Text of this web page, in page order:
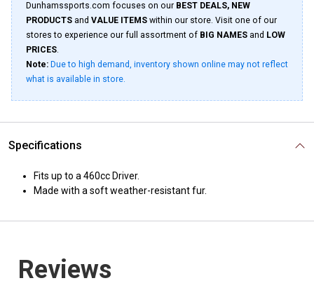
Dunhamssports.com focuses on our BEST DEALS, NEW
PRODUCTS and VALUE ITEMS within our store. Visit one of our
stores to experience our full assortment of BIG NAMES and LOW
PRICES.
Note: Due to high demand, inventory shown online may not reflect
what is available in store.
Specifications
Fits up to a 460cc Driver.
Made with a soft weather-resistant fur.